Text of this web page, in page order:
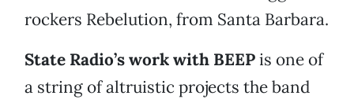
rockers Rebelution, from Santa Barbara.
State Radio’s work with BEEPis one of
a string of altruistic projects the band